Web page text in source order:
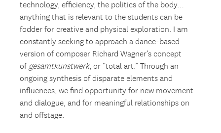
technology, efficiency, the politics of the body…
anything that is relevant to the students can be
fodder for creative and physical exploration. I am
constantly seeking to approach a dance-based
version of composer Richard Wagner’s concept
ofgesamtkunstwerk, or “total art.” Through an
ongoing synthesis of disparate elements and
influences, we find opportunity for new movement
and dialogue, and for meaningful relationships on
and offstage.